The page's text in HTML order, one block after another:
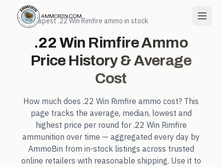
← Cheapest.22 Win Rimfire ammo in stock
.22 Win RimfireAmmo
Price History & Average
Cost
How much does .22 Win Rimfire ammo cost? This
page tracks the average, median, lowest and
highest price per round for .22 Win Rimfire
ammunition over time — aggregated every day by
AmmoBin from in-stock listings across trusted
online retailers with reasonable shipping. Use it to